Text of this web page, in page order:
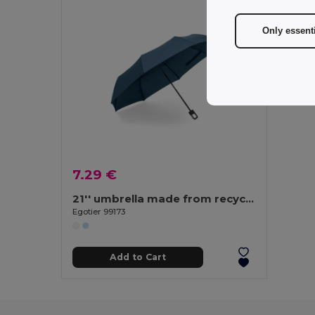
7.29 €
21'' umbrella made from recycled polyester (100% rPET) 190T windproof pongee
Egotier 99173
Add to Cart
Only